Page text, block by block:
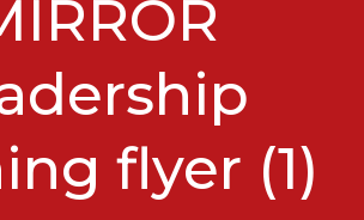
flyer (1)